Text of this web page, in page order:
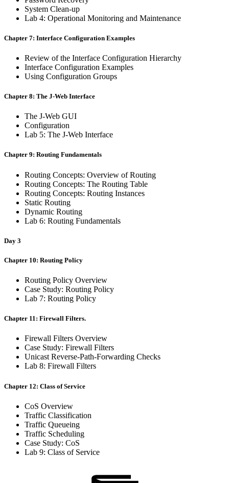
System Clean-up
Lab 4: Operational Monitoring and Maintenance
Chapter 7: Interface Configuration Examples
Review of the Interface Configuration Hierarchy
Interface Configuration Examples
Using Configuration Groups
Chapter 8: The J-Web Interface
The J-Web GUI
Configuration
Lab 5: The J-Web Interface
Chapter 9: Routing Fundamentals
Routing Concepts: Overview of Routing
Routing Concepts: The Routing Table
Routing Concepts: Routing Instances
Static Routing
Dynamic Routing
Lab 6: Routing Fundamentals
Day 3
Chapter 10: Routing Policy
Routing Policy Overview
Case Study: Routing Policy
Lab 7: Routing Policy
Chapter 11: Firewall Filters.
Firewall Filters Overview
Case Study: Firewall Filters
Unicast Reverse-Path-Forwarding Checks
Lab 8: Firewall Filters
Chapter 12: Class of Service
CoS Overview
Traffic Classification
Traffic Queueing
Traffic Scheduling
Case Study: CoS
Lab 9: Class of Service